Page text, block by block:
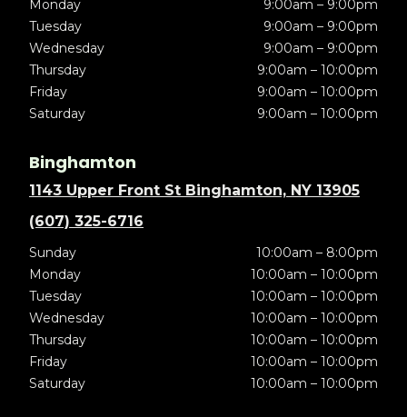
Monday
9:00am – 9:00pm
Tuesday
9:00am – 9:00pm
Wednesday
9:00am – 9:00pm
Thursday
9:00am – 10:00pm
Friday
9:00am – 10:00pm
Saturday
9:00am – 10:00pm
Binghamton
1143 Upper Front St Binghamton, NY 13905
(607) 325-6716
Sunday
10:00am – 8:00pm
Monday
10:00am – 10:00pm
Tuesday
10:00am – 10:00pm
Wednesday
10:00am – 10:00pm
Thursday
10:00am – 10:00pm
Friday
10:00am – 10:00pm
Saturday
10:00am – 10:00pm